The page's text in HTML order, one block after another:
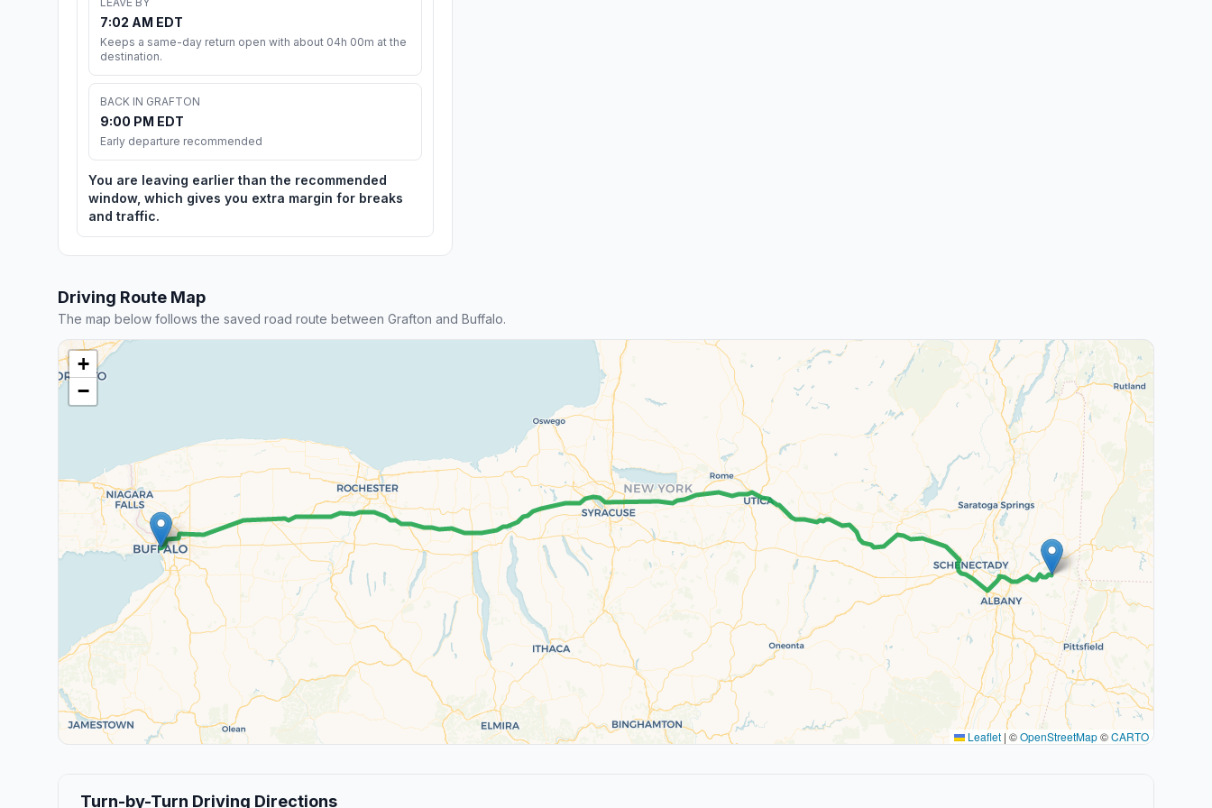
7:02 AM EDT
Keeps a same-day return open with about 04h 00m at the
destination.
BACK IN GRAFTON
9:00 PM EDT
Early departure recommended
You are leaving earlier than the recommended
window, which gives you extra margin for breaks
and traffic.
Driving Route Map
The map below follows the saved road route between Grafton and Buffalo.
+
−
Leaflet | ©OpenStreetMap©CARTO
Turn-by-Turn Driving Directions